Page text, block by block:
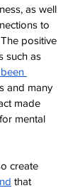
as well
to
positive
such as
and many
made
mental
create
that